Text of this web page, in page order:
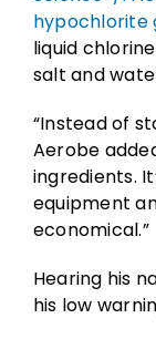
hypochlorite
liquid
salt and
“Instead of
Aerobe
ingredients.
equipment
economical.”
Hearing his
his low